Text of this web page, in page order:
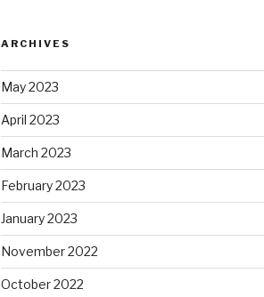
ARCHIVES
May 2023
April 2023
March 2023
February 2023
January 2023
November 2022
October 2022